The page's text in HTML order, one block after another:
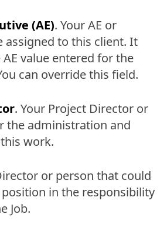
(AE). Your AE or
assigned to this client. It
value entered for the
can override this field.
. Your Project Director or
the administration and
work.
or person that could
in the responsibility
Job.